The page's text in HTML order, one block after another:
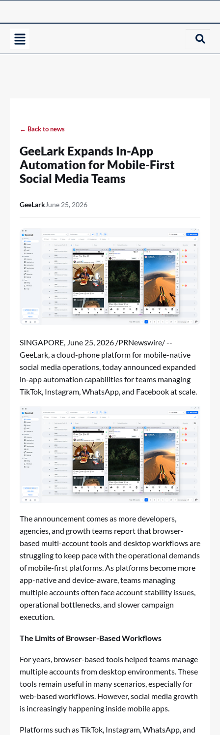
← Back to news
GeeLark Expands In-App
Automation for Mobile-First
Social Media Teams
GeeLarkJune 25, 2026
SINGAPORE, June 25, 2026 /PRNewswire/ --
GeeLark, a cloud-phone platform for mobile-native
social media operations, today announced expanded
in-app automation capabilities for teams managing
TikTok, Instagram, WhatsApp, and Facebook at scale.
The announcement comes as more developers,
agencies, and growth teams report that browser-
based multi-account tools and desktop workflows are
struggling to keep pace with the operational demands
of mobile-first platforms. As platforms become more
app-native and device-aware, teams managing
multiple accounts often face account stability issues,
operational bottlenecks, and slower campaign
execution.
The Limits of Browser-Based Workflows
For years, browser-based tools helped teams manage
multiple accounts from desktop environments. These
tools remain useful in many scenarios, especially for
web-based workflows. However, social media growth
is increasingly happening inside mobile apps.
Platforms such as TikTok, Instagram, WhatsApp, and